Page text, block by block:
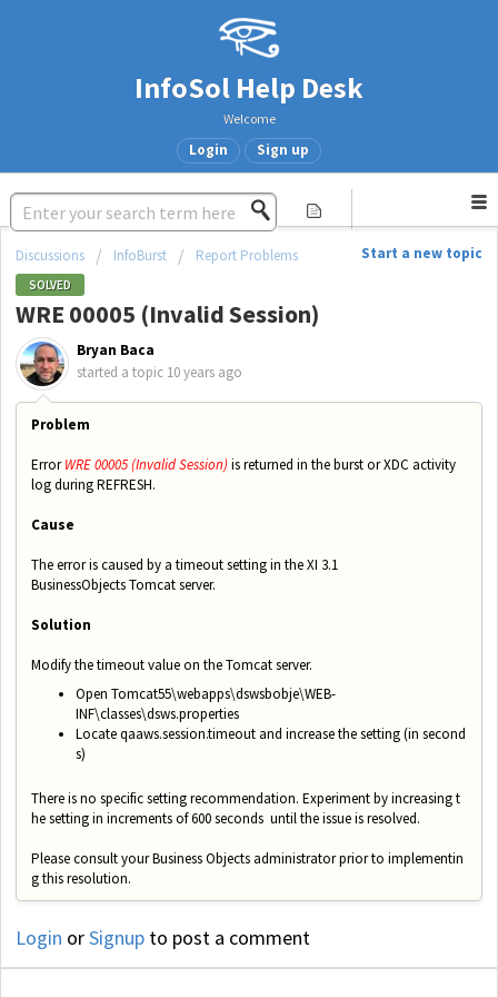
InfoSol Help Desk
Welcome
Login Sign up
Start a new topic
Discussions InfoBurst Report Problems
SOLVED
WRE 00005 (Invalid Session)
Bryan Baca
started a topic 10 years ago
Problem
ErrorWRE 00005 (Invalid Session) is returned in the burst or XDC activity
log during REFRESH.
Cause
The error is caused by a timeout setting in the XI 3.1
BusinessObjects Tomcat server.
Solution
Modify the timeout value on the Tomcat server.
Open Tomcat55\webapps\dswsbobje\WEB­
INF\classes\dsws.properties
Locate qaaws.session.timeout and increase the setting (in second
s)
There is no specific setting recommendation. Experiment by increasing t
he setting in increments of 600 seconds until the issue is resolved.
Please consult your Business Objects administrator prior to implementin
g this resolution.
Login orSignup to post a comment